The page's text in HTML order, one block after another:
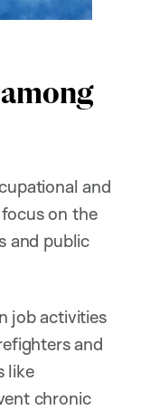
and
on the
and public
job activities
and
like
chronic